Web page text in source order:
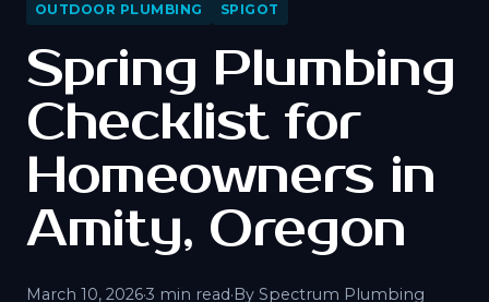
OUTDOOR PLUMBING
SPIGOT
Spring Plumbing
Checklist for
Homeowners in
Amity, Oregon
March 10, 2026·3 min read·By Spectrum Plumbing